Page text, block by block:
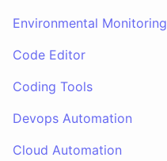
Environmental Monitoring
Code Editor
Coding Tools
Devops Automation
Cloud Automation